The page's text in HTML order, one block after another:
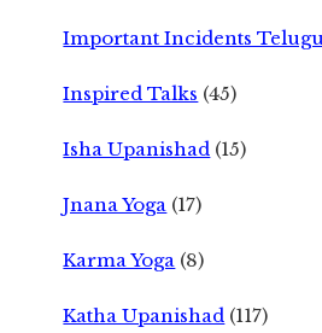
Important Incidents Telugu
Inspired Talks (45)
Isha Upanishad (15)
Jnana Yoga (17)
Karma Yoga (8)
Katha Upanishad (117)